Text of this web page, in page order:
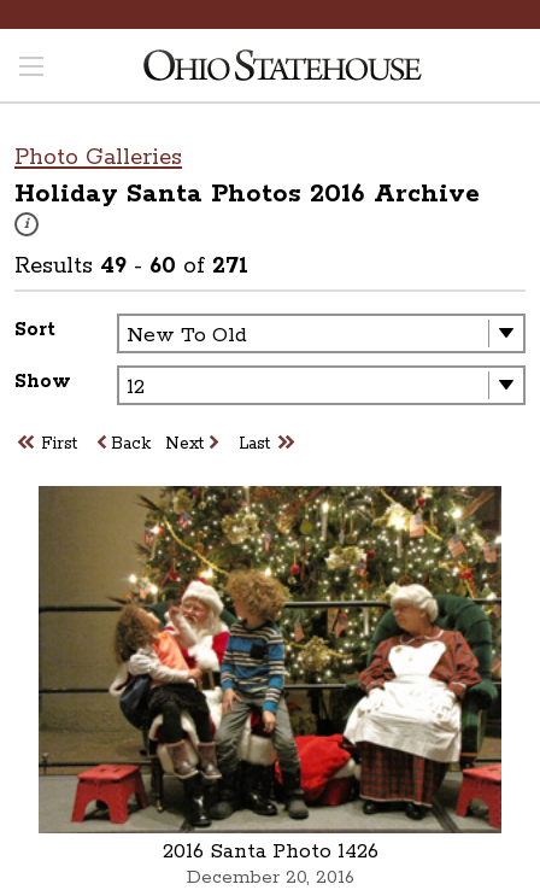
Photo Galleries
Holiday Santa Photos 2016 Archive
i
These photos are part of a photo archive. Please submit any
Results 49 - 60 of 271
Sort
Show
First Back Next Last
2016 Santa Photo 1426
December 20, 2016